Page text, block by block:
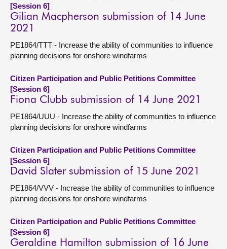
[Session 6]
Gilian Macpherson submission of 14 June
2021
PE1864/TTT - Increase the ability of communities to influence
planning decisions for onshore windfarms
Citizen Participation and Public Petitions Committee
[Session 6]
Fiona Clubb submission of 14 June 2021
PE1864/UUU - Increase the ability of communities to influence
planning decisions for onshore windfarms
Citizen Participation and Public Petitions Committee
[Session 6]
David Slater submission of 15 June 2021
PE1864/VVV - Increase the ability of communities to influence
planning decisions for onshore windfarms
Citizen Participation and Public Petitions Committee
[Session 6]
Geraldine Hamilton submission of 16 June